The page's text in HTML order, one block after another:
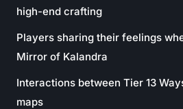
high-end crafting
Players sharing their feelings
Mirror of Kalandra
Interactions between Tier 13
maps